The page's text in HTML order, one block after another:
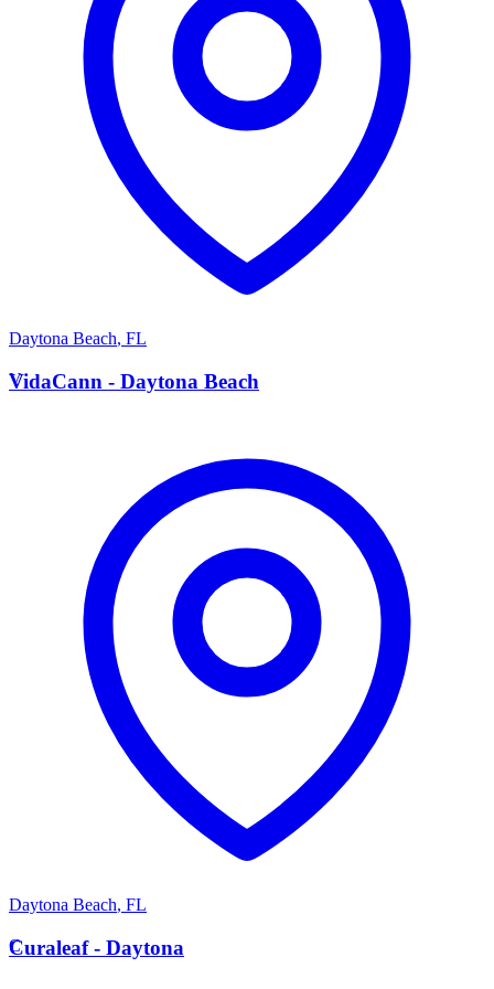
Daytona Beach, FL
V
VidaCann - Daytona Beach
Daytona Beach, FL
C
Curaleaf - Daytona